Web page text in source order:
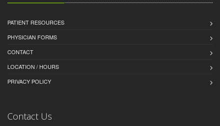
PATIENT RESOURCES
PHYSICIAN FORMS
CONTACT
LOCATION / HOURS
PRIVACY POLICY
Contact Us